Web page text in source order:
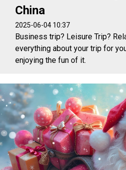
China
2025-06-04 10:37
Business trip? Leisure Trip?
everything about your trip for
enjoying the fun of it.